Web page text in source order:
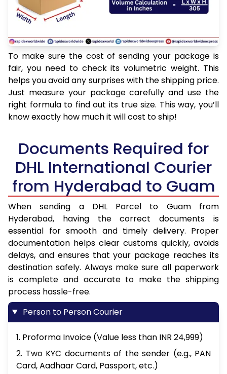
To make sure the cost of sending your package is
fair, you need to check its volumetric weight. This
helps you avoid any surprises with the shipping price.
Just measure your package carefully and use the
right formula to find out its true size. This way, you’ll
know exactly how much it will cost to ship!
Documents Required for
DHL International Courier
from Hyderabad to Guam
When sending a DHL Parcel to Guam from
Hyderabad, having the correct documents is
essential for smooth and timely delivery. Proper
documentation helps clear customs quickly, avoids
delays, and ensures that your package reaches its
destination safely. Always make sure all paperwork
is complete and accurate to make the shipping
process hassle-free.
Person to Person Courier
1. Proforma Invoice (Value less than INR 24,999)
2. Two KYC documents of the sender (e.g., PAN
Card, Aadhaar Card, Passport, etc.)